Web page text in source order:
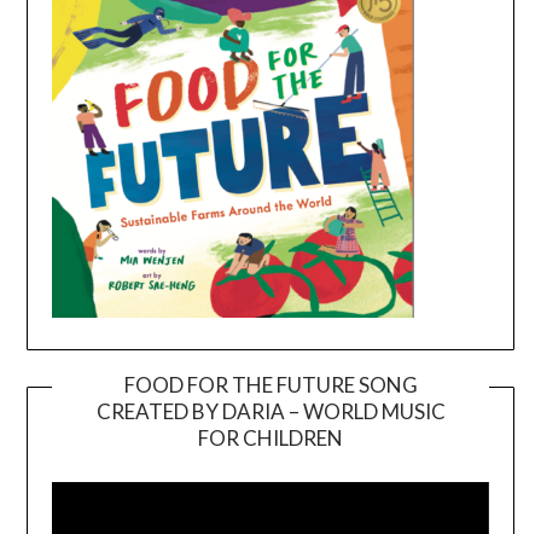
FOOD FOR THE FUTURE SONG
CREATED BY DARIA – WORLD MUSIC
FOR CHILDREN